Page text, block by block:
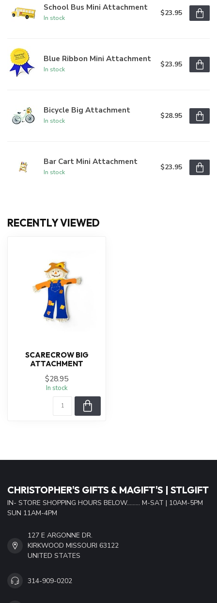
School Bus Mini Attachment
In stock
$23.95
Blue Ribbon Mini Attachment
In stock
$23.95
Bicycle Big Attachment
In stock
$28.95
Bar Cart Mini Attachment
In stock
$23.95
RECENTLY VIEWED
SCARECROW BIG
ATTACHMENT
$28.95
In stock
CHRISTOPHER'S GIFTS & MAGIFT'S | STLGIFT
IN- STORE SHOPPING HOURS BELOW......... M-SAT | 10AM-5PM
SUN 11AM-4PM
127 E ARGONNE DR.
KIRKWOOD MISSOURI 63122
UNITED STATES
314-909-0202